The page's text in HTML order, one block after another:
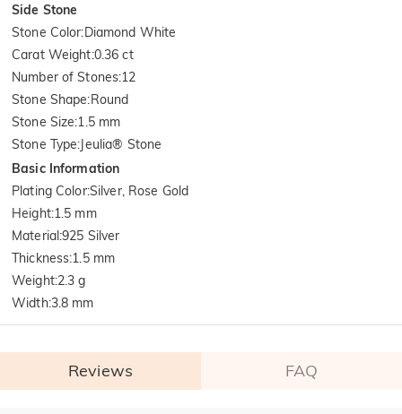
Side Stone
Stone Color:Diamond White
Carat Weight:0.36 ct
Number of Stones:12
Stone Shape:Round
Stone Size:1.5 mm
Stone Type:Jeulia® Stone
Basic Information
Plating Color:Silver, Rose Gold
Height:1.5 mm
Material:925 Silver
Thickness:1.5 mm
Weight:2.3 g
Width:3.8 mm
Reviews FAQ